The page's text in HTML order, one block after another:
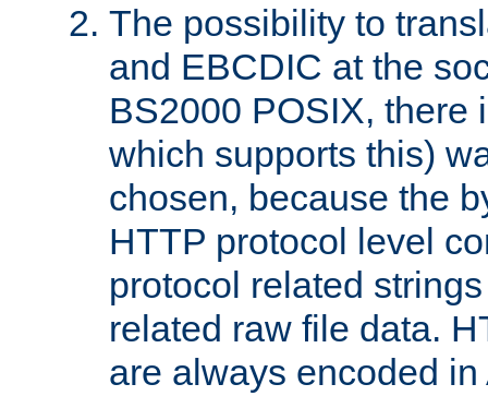
The possibility to
and EBCDIC at the
BS2000 POSIX, there
which supports this)
chosen, because the
HTTP protocol level
protocol related
related raw file data.
are always encoded